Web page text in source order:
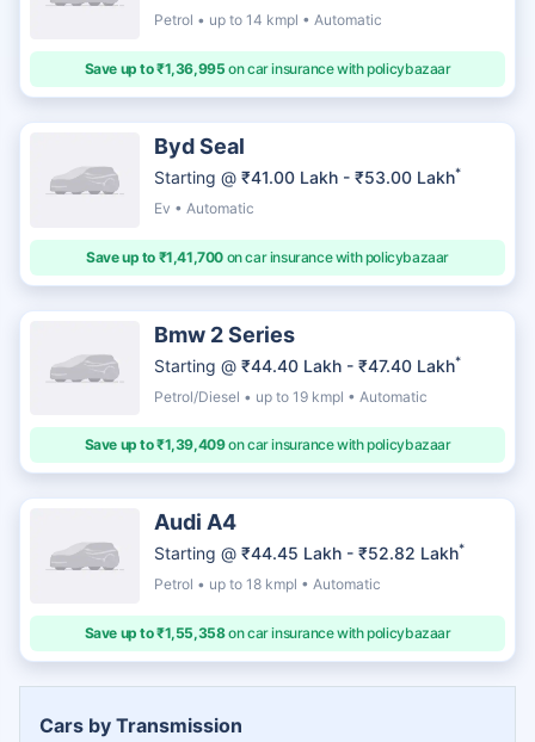
Petrol • up to 14 kmpl • Automatic
Save up to ₹1,36,995 on car insurance with policybazaar
Byd Seal
Starting @ ₹41.00 Lakh - ₹53.00 Lakh*
Ev • Automatic
Save up to ₹1,41,700 on car insurance with policybazaar
Bmw 2 Series
Starting @ ₹44.40 Lakh - ₹47.40 Lakh*
Petrol/Diesel • up to 19 kmpl • Automatic
Save up to ₹1,39,409on car insurance with policybazaar
Audi A4
Starting @ ₹44.45 Lakh - ₹52.82 Lakh*
Petrol • up to 18 kmpl • Automatic
Save up to ₹1,55,358on car insurance with policybazaar
Cars by Transmission